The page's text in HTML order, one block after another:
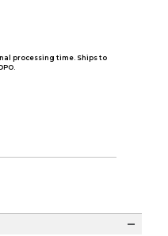
processing time. Ships to